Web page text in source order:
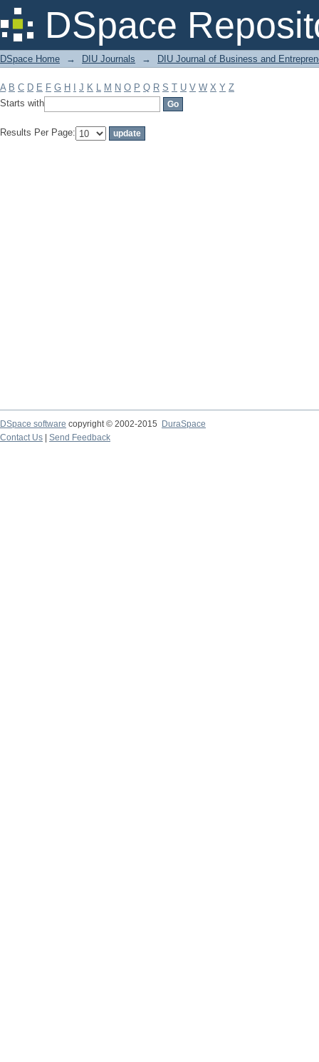
DSpace
Filter by: Subject
DSpace Home → DIU Journals → DIU Journal of Business and
A B C D E F G H J K L M N O P Q R S T U V W X Y Z
Starts with
Results Per Page:
DSpace software copyright © 2002-2015
DuraSpace
Contact Us
Send Feedback